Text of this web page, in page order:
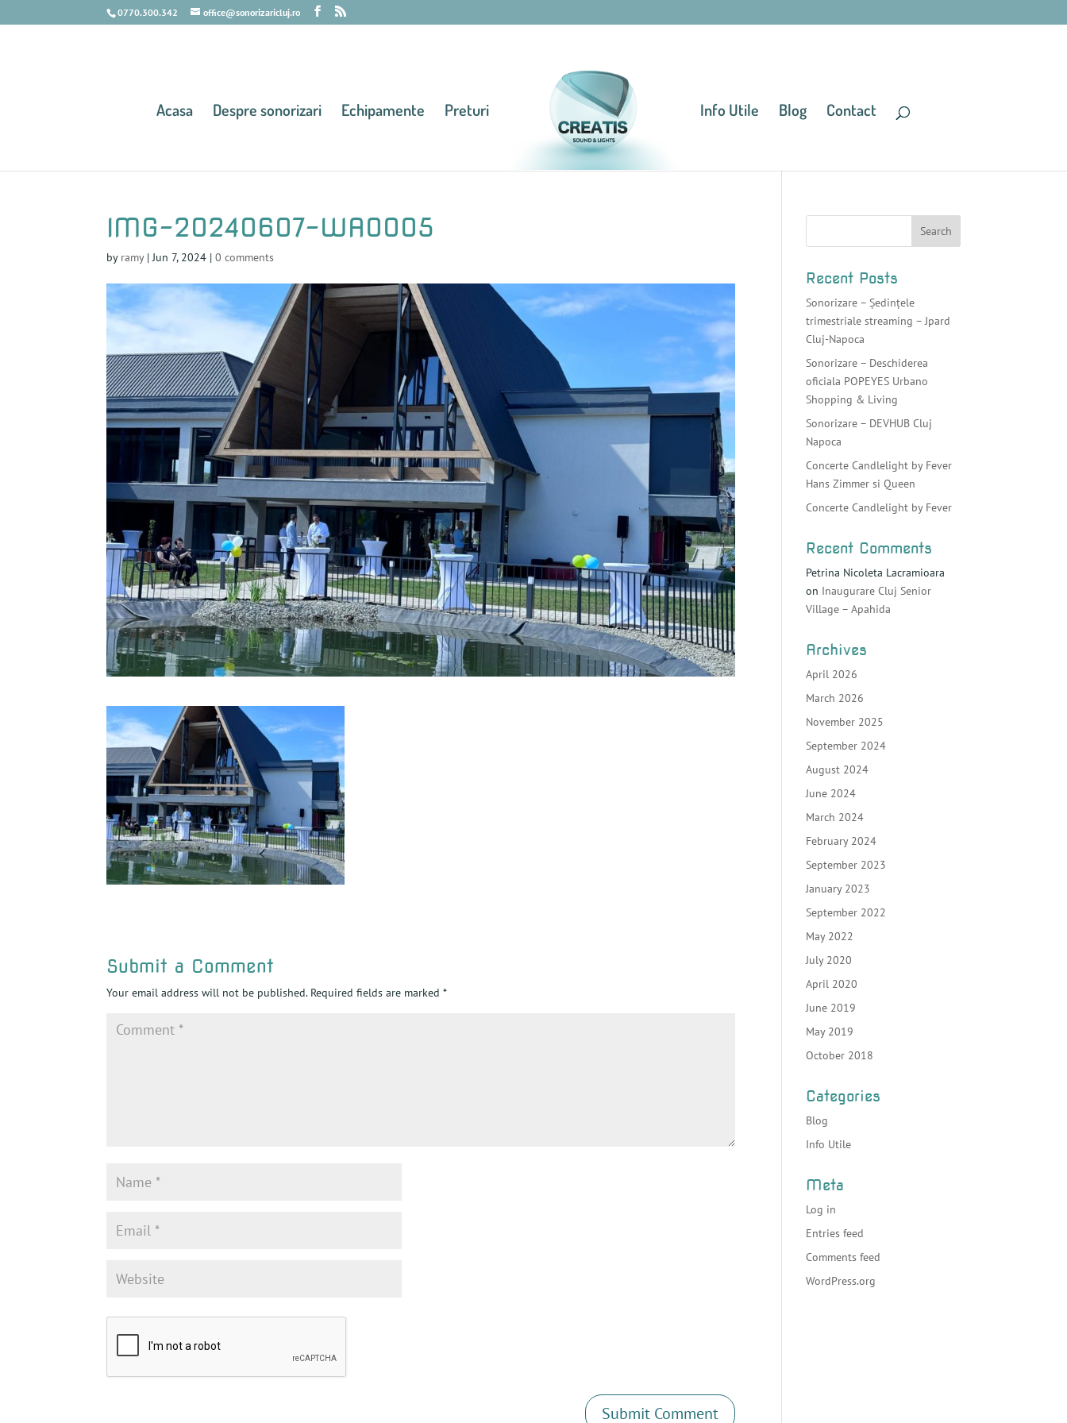
0770.300.342 office@sonorizaricluj.ro
Acasa Despre sonorizari Echipamente Preturi Info Utile Blog Contact
IMG-20240607-WA0005
by ramy|Jun 7, 2024 |0 comments
Submit a Comment
Your email address will not be published. Required fields are marked*
Recent Posts
Sonorizare – Ședințele
trimestriale streaming – Jpard
Cluj-Napoca
Sonorizare – Deschiderea
oficiala POPEYES Urbano
Shopping & Living
Sonorizare – DEVHUB Cluj
Napoca
Concerte Candlelight by Fever
Hans Zimmer si Queen
Concerte Candlelight by Fever
Recent Comments
Petrina Nicoleta Lacramioara
on Inaugurare Cluj Senior
Village – Apahida
Archives
April 2026
March 2026
November 2025
September 2024
August 2024
June 2024
March 2024
February 2024
September 2023
January 2023
September 2022
May 2022
July 2020
April 2020
June 2019
May 2019
October 2018
Categories
Blog
Info Utile
Meta
Log in
Entries feed
Comments feed
WordPress.org